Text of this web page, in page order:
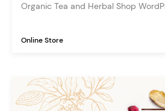
Organic Tea and Herbal Shop
Online Store